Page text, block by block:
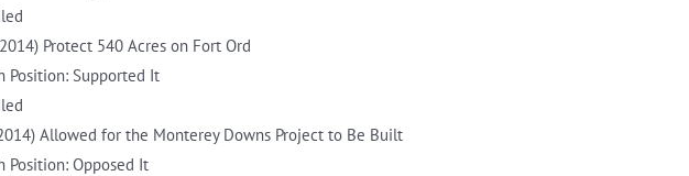
Protect 540 Acres on Fort Ord
Position: Supported It
Allowed for the Monterey Downs Project to Be Built
Position: Opposed It